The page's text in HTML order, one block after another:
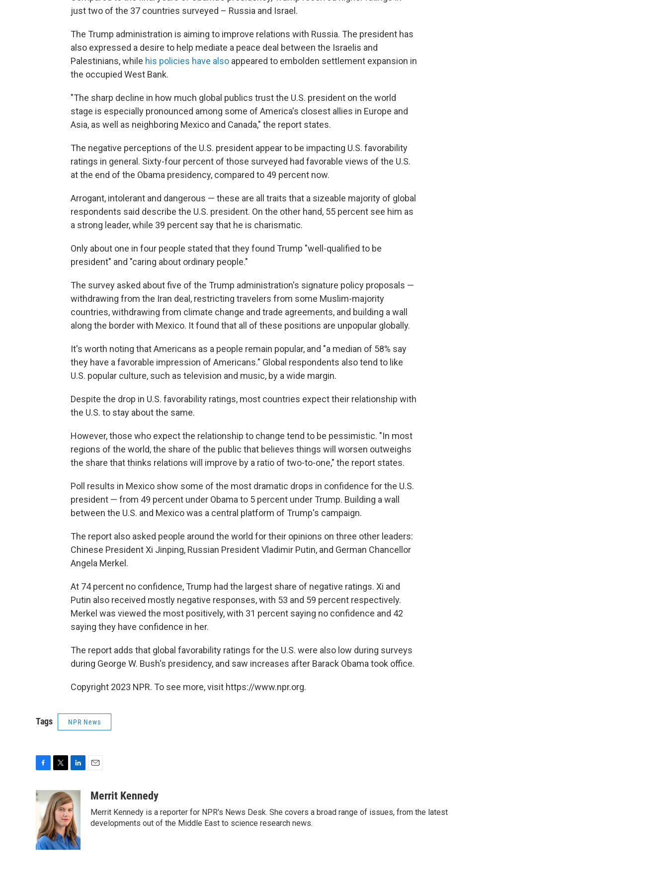
just two of the 37 countries surveyed – Russia and Israel.
The Trump administration is aiming to improve relations with Russia. The president has
also expressed a desire to help mediate a peace deal between the Israelis and
Palestinians, while his policies have also appeared to embolden settlement expansion in
the occupied West Bank.
"The sharp decline in how much global publics trust the U.S. president on the world
stage is especially pronounced among some of America's closest allies in Europe and
Asia, as well as neighboring Mexico and Canada," the report states.
The negative perceptions of the U.S. president appear to be impacting U.S. favorability
ratings in general. Sixty-four percent of those surveyed had favorable views of the U.S.
at the end of the Obama presidency, compared to 49 percent now.
Arrogant, intolerant and dangerous — these are all traits that a sizeable majority of global
respondents said describe the U.S. president. On the other hand, 55 percent see him as
a strong leader, while 39 percent say that he is charismatic.
Only about one in four people stated that they found Trump "well-qualified to be
president" and "caring about ordinary people."
The survey asked about five of the Trump administration's signature policy proposals —
withdrawing from the Iran deal, restricting travelers from some Muslim-majority
countries, withdrawing from climate change and trade agreements, and building a wall
along the border with Mexico. It found that all of these positions are unpopular globally.
It's worth noting that Americans as a people remain popular, and "a median of 58% say
they have a favorable impression of Americans." Global respondents also tend to like
U.S. popular culture, such as television and music, by a wide margin.
Despite the drop in U.S. favorability ratings, most countries expect their relationship with
the U.S. to stay about the same.
However, those who expect the relationship to change tend to be pessimistic. "In most
regions of the world, the share of the public that believes things will worsen outweighs
the share that thinks relations will improve by a ratio of two-to-one," the report states.
Poll results in Mexico show some of the most dramatic drops in confidence for the U.S.
president — from 49 percent under Obama to 5 percent under Trump. Building a wall
between the U.S. and Mexico was a central platform of Trump's campaign.
The report also asked people around the world for their opinions on three other leaders:
Chinese President Xi Jinping, Russian President Vladimir Putin, and German Chancellor
Angela Merkel.
At 74 percent no confidence, Trump had the largest share of negative ratings. Xi and
Putin also received mostly negative responses, with 53 and 59 percent respectively.
Merkel was viewed the most positively, with 31 percent saying no confidence and 42
saying they have confidence in her.
The report adds that global favorability ratings for the U.S. were also low during surveys
during George W. Bush's presidency, and saw increases after Barack Obama took office.
Copyright 2023 NPR. To see more, visit https://www.npr.org.
Tags NPR News
c
e
o
o
k
i
t
t
e
r
n
k
e
d
I
n
aMerrit Kennedy
Merrit Kennedy is a reporter for NPR's News Desk. She covers a broad range of issues, from the latest
developments out of the Middle East to science research news.